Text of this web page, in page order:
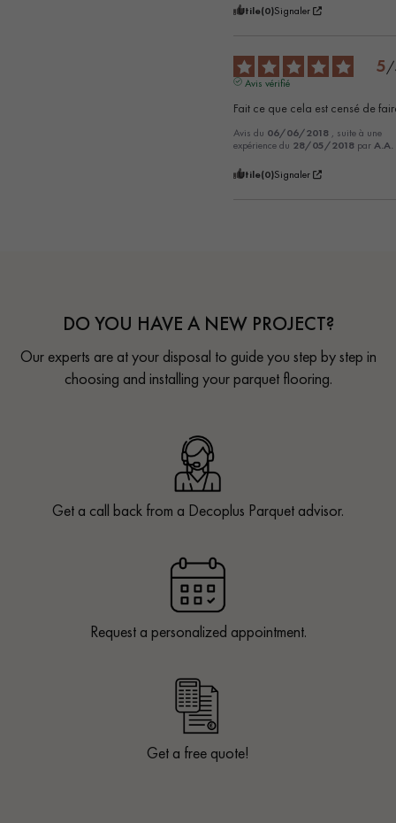
Utile(0)Signaler
5/
Avis vérifié
Fait ce que cela est censé de
Avis du 06/06/2018 , suite à une
expérience du 28/05/2018 parA.A.
Utile(0)Signaler
DO YOU HAVE A NEW PROJECT?
Our experts are at your disposal to guide you step by step in
choosing and installing your parquet flooring.
Get a call back from a Decoplus Parquet advisor.
Request a personalized appointment.
Get a free quote!